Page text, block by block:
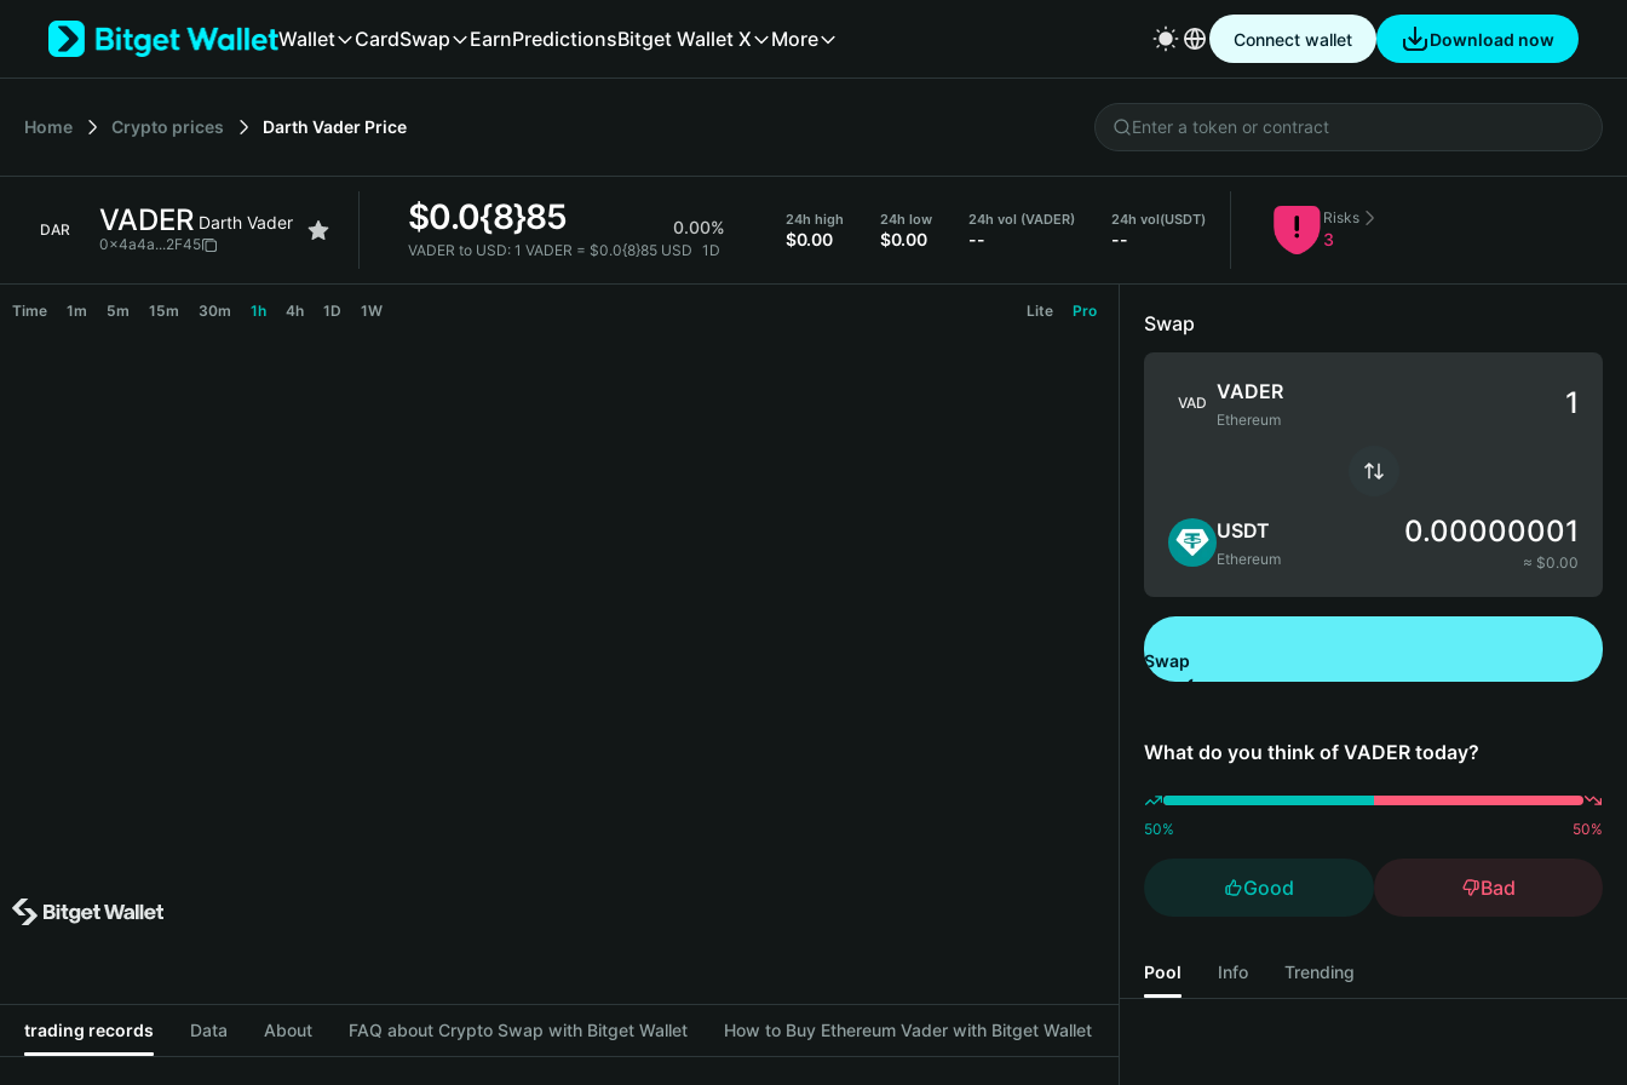
Tiếng Việt
Español (Latinoamérica)
繁體中文
Wallet CardSwap EarnPredictionsBitget Wallet X More Connect wallet Download now
Home Crypto prices Darth Vader Price
DAR VADER Darth Vader
0x4a4a...2F45
$0.0{8}85 0.00%
VADER to USD: 1 VADER = $0.0{8}85 USD 1D
24h high
$0.00
24h low
$0.00
24h vol (VADER)
--
24h vol(USDT)
--
Risks
3
Time 1m 5m 15m 30m 1h 4h 1D 1W Lite Pro
trading records Data About FAQ about Crypto Swap with Bitget Wallet How to Buy Ethereum Vader with Bitget Wallet
Swap
VAD VADER
Ethereum
USDT
Ethereum
0.00000001
≈ $0.00
Swap
What do you think of VADER today?
50% 50%
Good Bad
Pool Info Trending